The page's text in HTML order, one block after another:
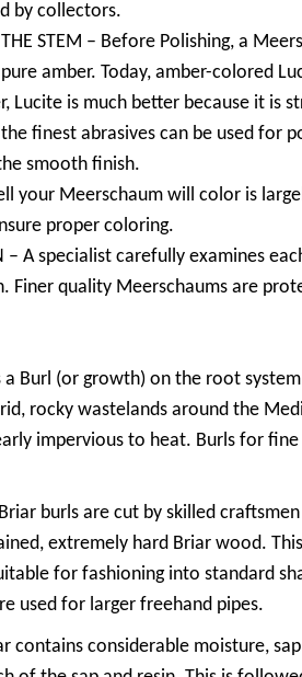
by collectors.
THE STEM – Before Polishing, a
amber. Today, amber-colored
Lucite is much better because it is
the finest abrasives can be used
smooth finish.
your Meerschaum will color is
proper coloring.
– A specialist carefully examines
Finer quality Meerschaums are
a Burl (or growth) on the root
rocky wastelands around the
impervious to heat. Burls for
burls are cut by skilled
extremely hard Briar wood.
for fashioning into standard
used for larger freehand pipes.
contains considerable moisture,